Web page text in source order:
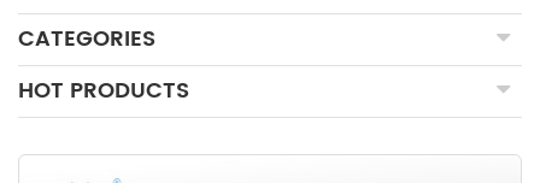
CATEGORIES
HOT PRODUCTS